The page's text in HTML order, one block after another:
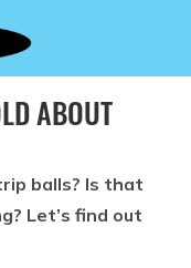
ABOUT
balls? Is that
Let’s find out